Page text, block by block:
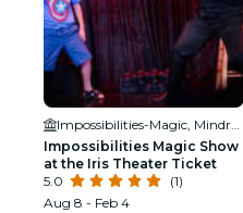
Impossibilities Magic Show
at the Iris Theater Ticket
5.0
(1)
Aug 8 - Feb 4